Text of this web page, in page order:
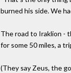
burned his side. We
The road to Iraklion -
for some 50 miles, a
(They say Zeus, the